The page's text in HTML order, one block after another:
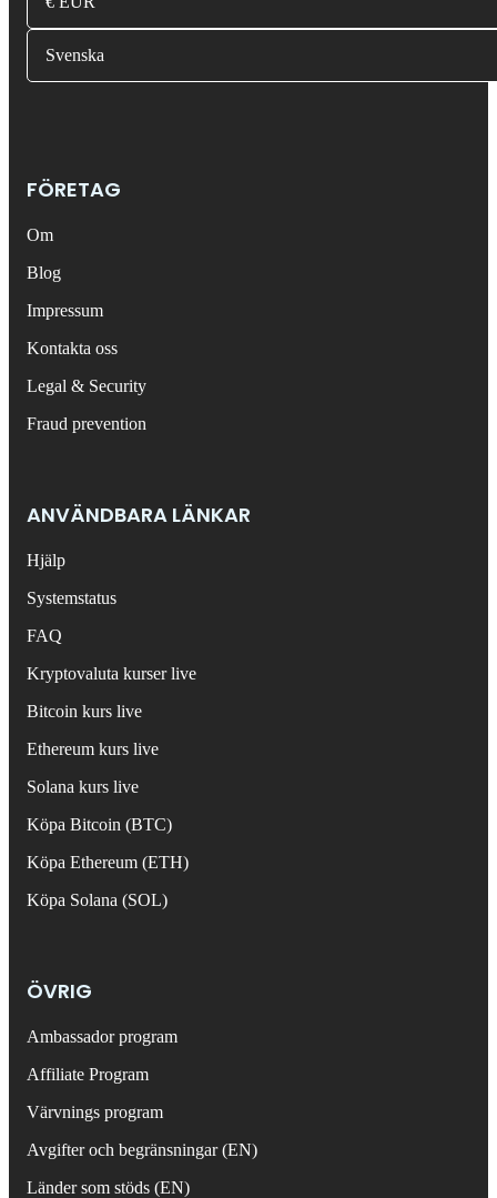
Svenska
FÖRETAG
Om
Blog
Impressum
Kontakta oss
Legal & Security
Fraud prevention
ANVÄNDBARA LÄNKAR
Hjälp
Systemstatus
FAQ
Kryptovaluta kurser live
Bitcoin kurs live
Ethereum kurs live
Solana kurs live
Köpa Bitcoin (BTC)
Köpa Ethereum (ETH)
Köpa Solana (SOL)
ÖVRIG
Ambassador program
Affiliate Program
Värvnings program
Avgifter och begränsningar (EN)
Länder som stöds (EN)